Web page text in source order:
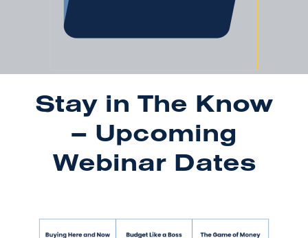
Stay in The Know
– Upcoming
Webinar Dates